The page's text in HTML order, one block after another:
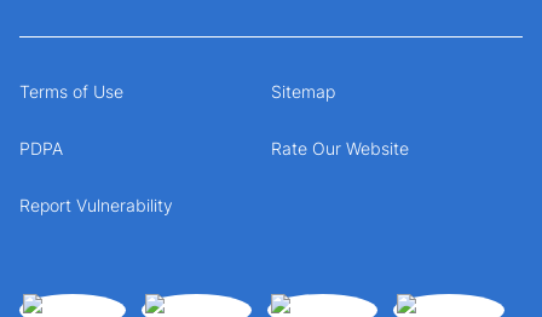
Terms of Use Sitemap
PDPA Rate Our Website
Report Vulnerability